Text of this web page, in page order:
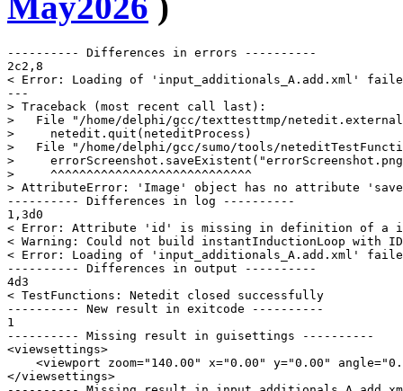
---------- Differences in errors ----------
2c2,8
< Error: Loading of 'input_additionals_A.add.xml'
---
> Traceback (most recent call last):
>   File "/home/delphi/gcc/texttesttmp/
>     netedit.quit(neteditProcess)
>   File "/home/delphi/gcc/sumo/tools/
>
>     ^^^^^^^^^^^^^^^^^^^^^^^^^^^^
> AttributeError: 'Image' object has no attribute
---------- Differences in log ----------
1,3d0
< Error: Attribute 'id' is missing in definition of a
< Warning: Could not build instantInductionLoop with
< Error: Loading of 'input_additionals_A.add.xml'
---------- Differences in output ----------
4d3
< TestFunctions: Netedit closed successfully
---------- New result in exitcode ----------
1
---------- Missing result in guisettings ----------
<viewsettings>
<viewport zoom="140.00" x="0.00" y="0.00"
</viewsettings>